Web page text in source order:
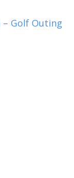
– Golf Outing